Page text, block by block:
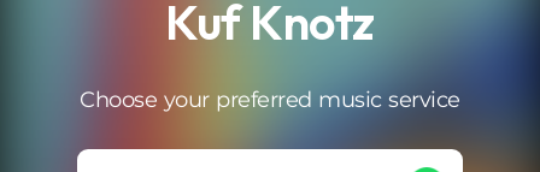
Kuf Knotz
Choose your preferred music service